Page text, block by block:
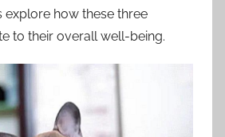
explore how these three
to their overall well-being.